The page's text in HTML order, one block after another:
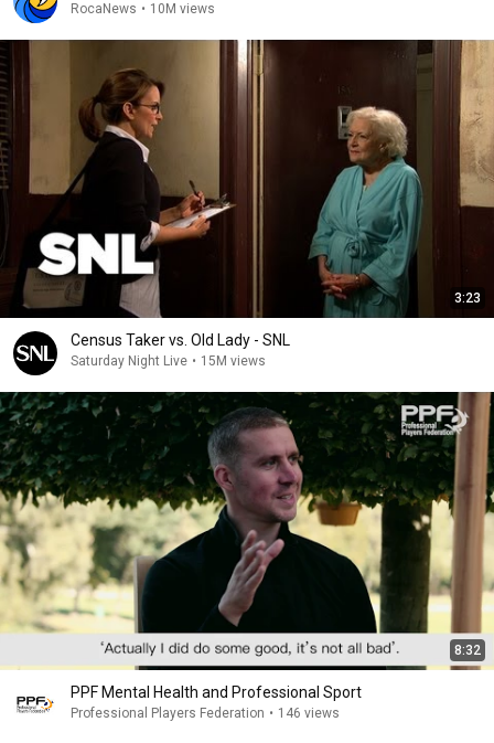
RocaNews • 10M views
3:23
Census Taker vs. Old Lady - SNL
Saturday Night Live • 15M views
8:32
PPF Mental Health and Professional Sport
Professional Players Federation • 146 views